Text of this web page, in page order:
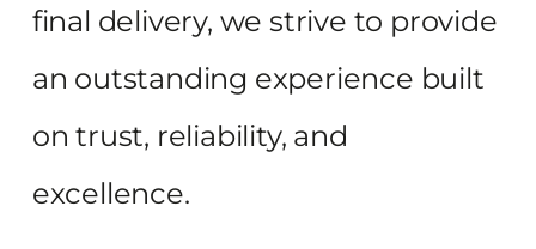
final delivery, we strive to provide
an outstanding experience built
on trust, reliability, and
excellence.